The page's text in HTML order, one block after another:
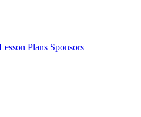
Plans Sponsors